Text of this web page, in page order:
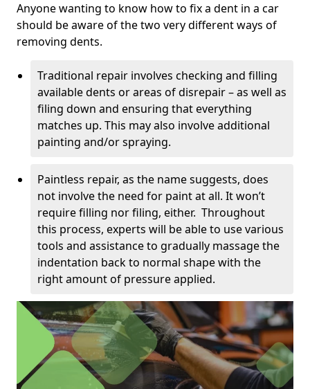
Anyone wanting to know how to fix a dent in a car
should be aware of the two very different ways of
removing dents.
Traditional repair involves checking and filling
available dents or areas of disrepair – as well as
filing down and ensuring that everything
matches up. This may also involve additional
painting and/or spraying.
Paintless repair, as the name suggests, does
not involve the need for paint at all. It won’t
require filling nor filing, either. Throughout
this process, experts will be able to use various
tools and assistance to gradually massage the
indentation back to normal shape with the
right amount of pressure applied.